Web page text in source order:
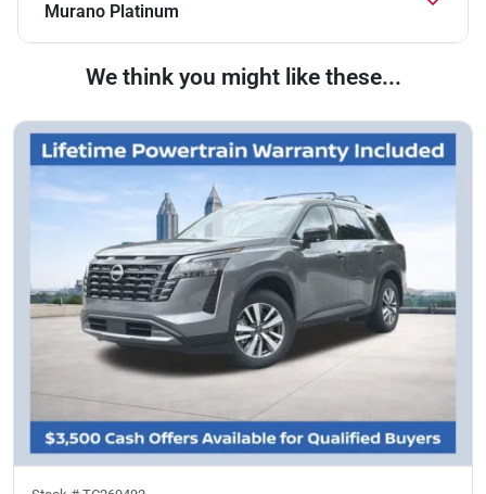
Murano Platinum
We think you might like these...